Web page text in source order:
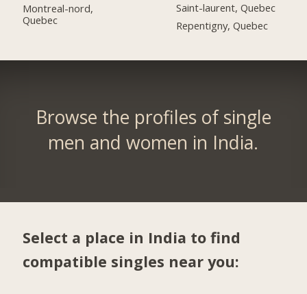
Montreal-nord,
Quebec
Saint-laurent, Quebec
Repentigny, Quebec
Browse the profiles of single
men and women in India.
Select a place in India to find
compatible singles near you: